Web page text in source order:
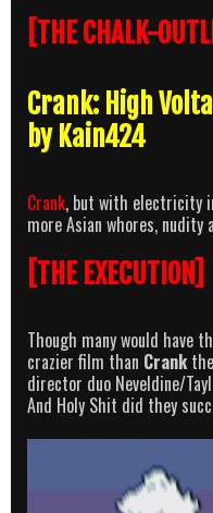
[THE CHALK-
Crank: High
by Kain424
Crank, but with electricity
more Asian whores, nudity
[THE EXECUTION]
Though many would have
crazier film than Crank
director duo Neveldine/
And Holy Shit did they